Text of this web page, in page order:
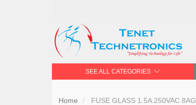
SEE ALL CATEGORIES
Home FUSE GLASS 1.5A 250VAC 8AG